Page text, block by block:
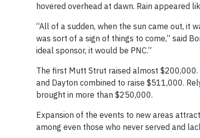
hovered overhead at dawn. Rain appeared
“All of a sudden, when the sun came out, it
was sort of a sign of things to come,” said
ideal sponsor, it would be PNC.”
The first Mutt Strut raised almost
and Dayton combined to raise $511,000.
brought in more than $250,000.
Expansion of the events to new areas
among even those who never served and